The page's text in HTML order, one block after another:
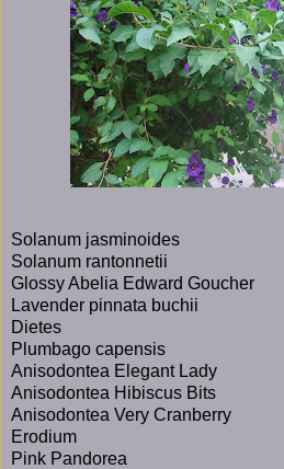
Solanum jasminoides
Solanum rantonnetii
Glossy Abelia Edward Goucher
Lavender pinnata buchii
Dietes
Plumbago capensis
Anisodontea Elegant Lady
Anisodontea Hibiscus Bits
Anisodontea Very Cranberry
Erodium
Pink Pandorea